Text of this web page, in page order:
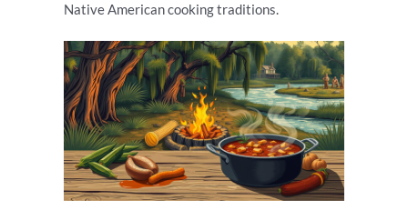
Native American cooking traditions.